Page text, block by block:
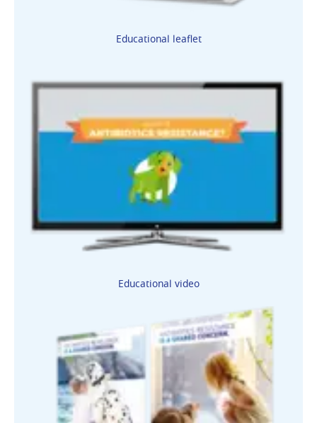
Educational leaflet
Educational video